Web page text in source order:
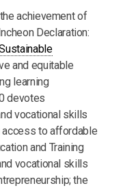
achievement of
Declaration:
and equitable
learning
devotes
vocational skills
to affordable
and Training
vocational skills
the